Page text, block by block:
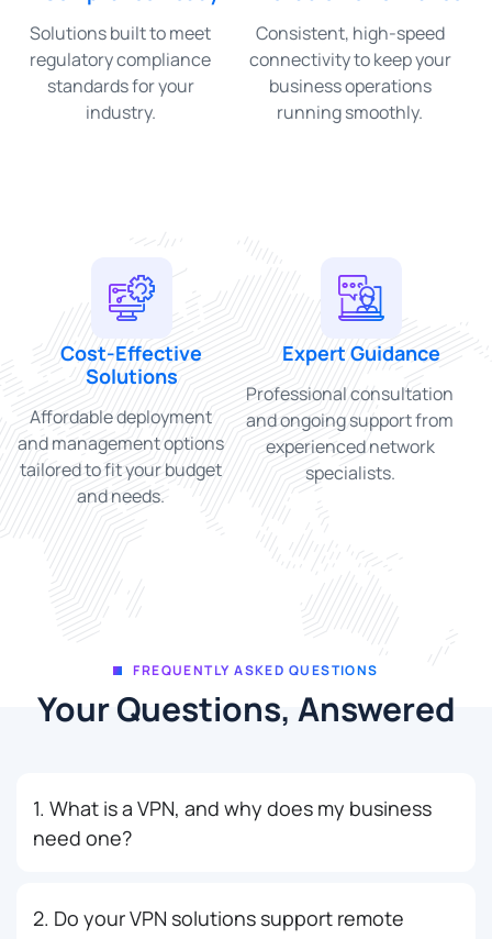
Solutions built to meet
regulatory compliance
standards for your
industry.
Consistent, high-speed
connectivity to keep your
business operations
running smoothly.
Cost-Effective
Solutions
Affordable deployment
and management options
tailored to fit your budget
and needs.
Expert Guidance
Professional consultation
and ongoing support from
experienced network
specialists.
Your Questions, Answered
FREQUENTLY ASKED QUESTIONS
1. What is a VPN, and why does my business
need one?
2. Do your VPN solutions support remote